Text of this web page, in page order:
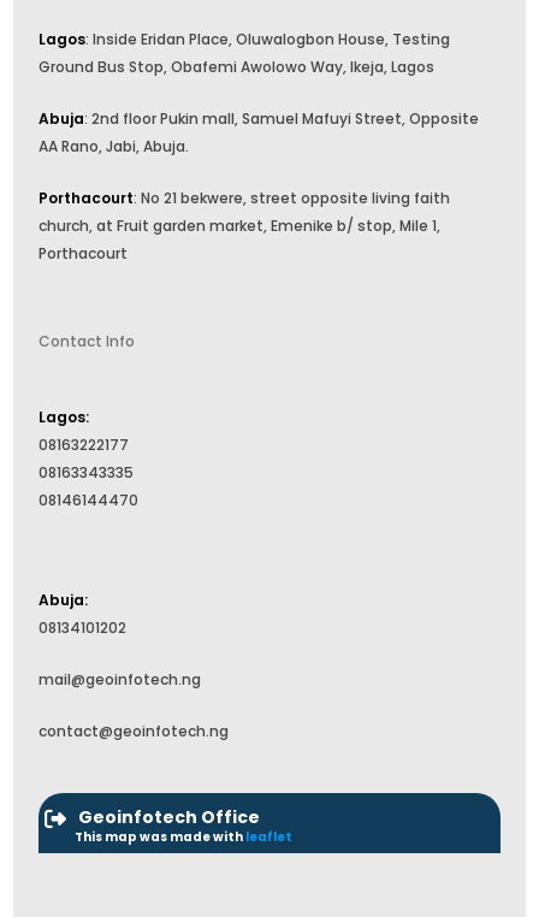
Lagos: Inside Eridan Place, Oluwalogbon House, Testing
Ground Bus Stop, Obafemi Awolowo Way, Ikeja, Lagos
Abuja: 2nd floor Pukin mall, Samuel Mafuyi Street, Opposite
AA Rano, Jabi, Abuja.
Porthacourt: No 21 bekwere, street opposite living faith
church, at Fruit garden market, Emenike b/ stop, Mile 1,
Porthacourt
Contact Info
Lagos:
08163222177
08163343335
08146144470
Abuja:
08134101202
mail@geoinfotech.ng
contact@geoinfotech.ng
Geoinfotech Office
This map was made with leaflet